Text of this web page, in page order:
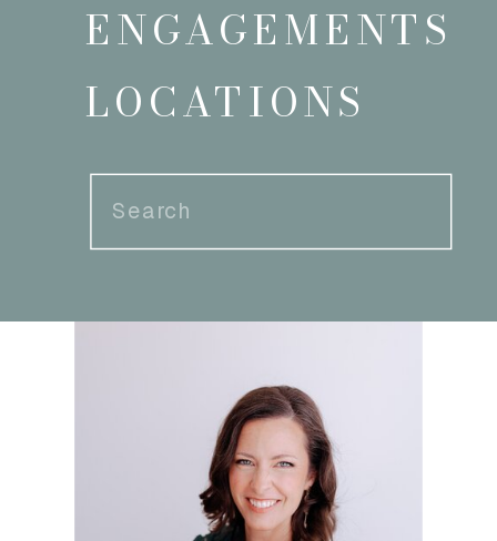
Search
for:
LOCATIONS
ENGAGEMENTS